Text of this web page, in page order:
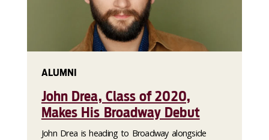
ALUMNI
John Drea, Class of 2020,
Makes His Broadway Debut
John Drea is heading to Broadway alongside